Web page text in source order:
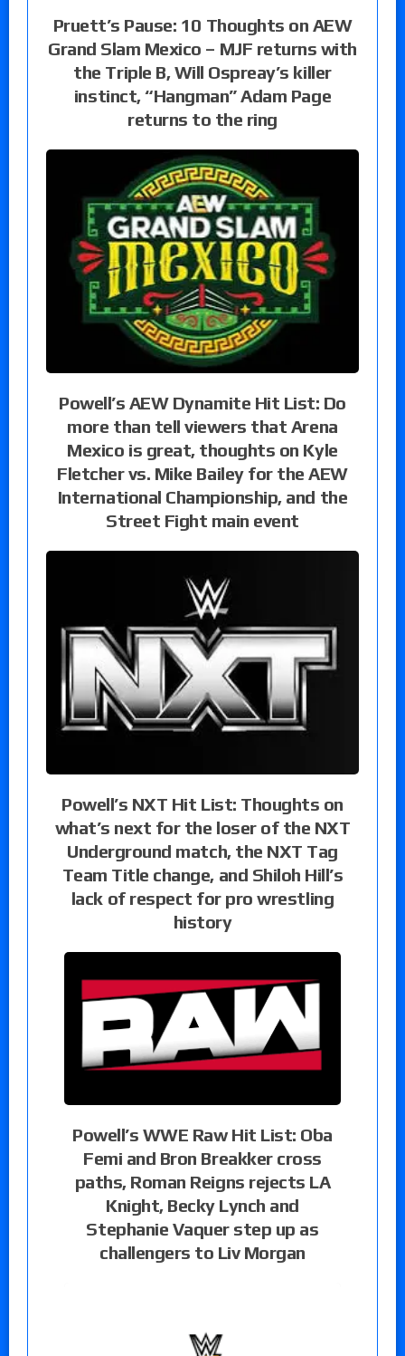
Pruett’s Pause: 10 Thoughts on AEW
Grand Slam Mexico – MJF returns with
the Triple B, Will Ospreay’s killer
instinct, “Hangman” Adam Page
returns to the ring
Powell’s AEW Dynamite Hit List: Do
more than tell viewers that Arena
Mexico is great, thoughts on Kyle
Fletcher vs. Mike Bailey for the AEW
International Championship, and the
Street Fight main event
Powell’s NXT Hit List: Thoughts on
what’s next for the loser of the NXT
Underground match, the NXT Tag
Team Title change, and Shiloh Hill’s
lack of respect for pro wrestling
history
Powell’s WWE Raw Hit List: Oba
Femi and Bron Breakker cross
paths, Roman Reigns rejects LA
Knight, Becky Lynch and
Stephanie Vaquer step up as
challengers to Liv Morgan